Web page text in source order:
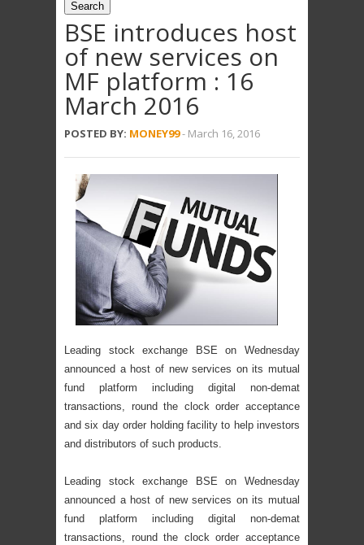
BSE introduces host
of new services on
MF platform : 16
March 2016
POSTED BY: MONEY99- March 16, 2016
Leading stock exchange BSE on Wednesday
announced a host of new services on its mutual
fund platform including digital non-demat
transactions, round the clock order acceptance
and six day order holding facility to help investors
and distributors of such products.
Leading stock exchange BSE on Wednesday
announced a host of new services on its mutual
fund platform including digital non-demat
transactions, round the clock order acceptance